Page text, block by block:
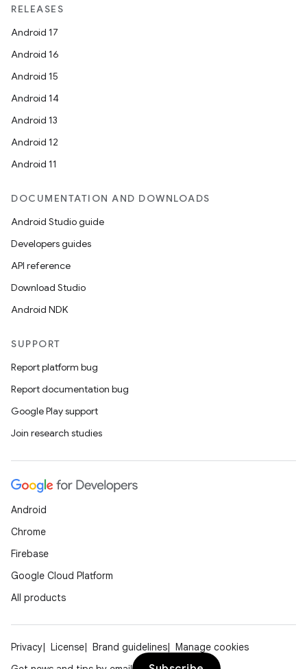
RELEASES
Android 17
Android 16
Android 15
Android 14
Android 13
Android 12
Android 11
DOCUMENTATION AND DOWNLOADS
Android Studio guide
Developers guides
API reference
Download Studio
Android NDK
SUPPORT
Report platform bug
Report documentation bug
Google Play support
Join research studies
Android
Chrome
Firebase
Google Cloud Platform
All products
Privacy License Brand guidelines
Manage cookies